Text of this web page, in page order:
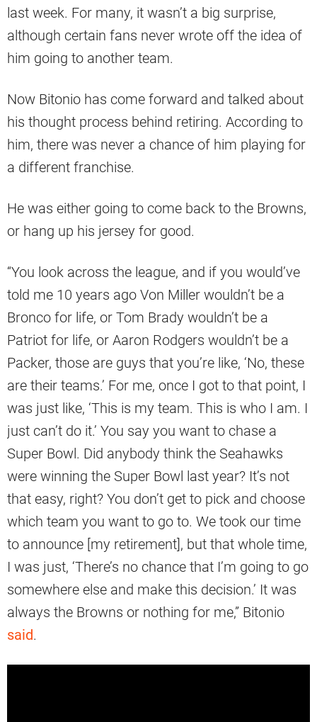
last week. For many, it wasn’t a big surprise,
although certain fans never wrote off the idea of
him going to another team.
Now Bitonio has come forward and talked about
his thought process behind retiring. According to
him, there was never a chance of him playing for
a different franchise.
He was either going to come back to the Browns,
or hang up his jersey for good.
“You look across the league, and if you would’ve
told me 10 years ago Von Miller wouldn’t be a
Bronco for life, or Tom Brady wouldn’t be a
Patriot for life, or Aaron Rodgers wouldn’t be a
Packer, those are guys that you’re like, ‘No, these
are their teams.’ For me, once I got to that point, I
was just like, ‘This is my team. This is who I am. I
just can’t do it.’ You say you want to chase a
Super Bowl. Did anybody think the Seahawks
were winning the Super Bowl last year? It’s not
that easy, right? You don’t get to pick and choose
which team you want to go to. We took our time
to announce [my retirement], but that whole time,
I was just, ‘There’s no chance that I’m going to go
somewhere else and make this decision.’ It was
always the Browns or nothing for me,” Bitonio
said.